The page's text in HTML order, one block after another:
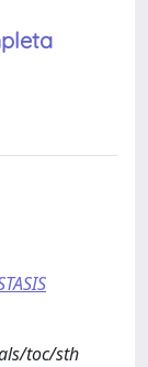
toc/sth